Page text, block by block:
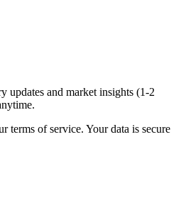
updates and market insights (1-2
terms of service. Your data is secure